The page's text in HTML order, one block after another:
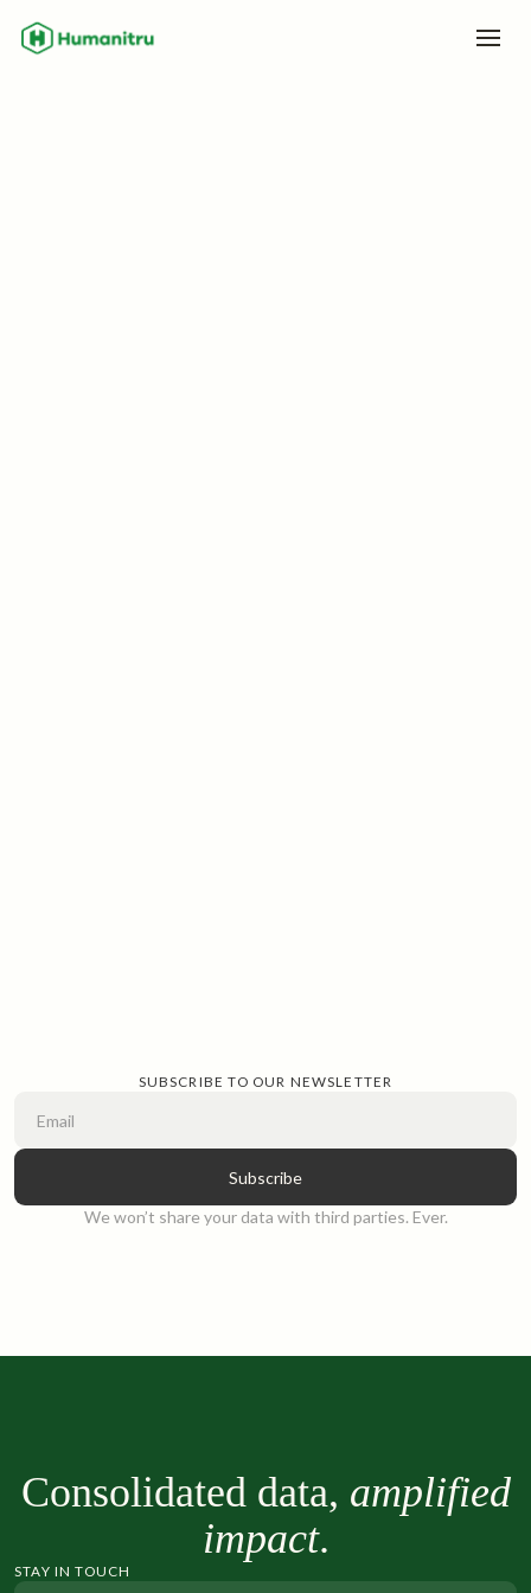
SUBSCRIBE TO OUR NEWSLETTER
We won’t share your data with third parties. Ever.
Consolidated data, amplified
impact.
STAY IN TOUCH